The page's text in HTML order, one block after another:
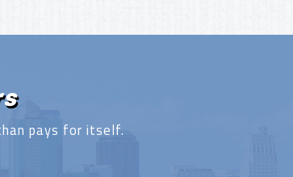
pays for itself.